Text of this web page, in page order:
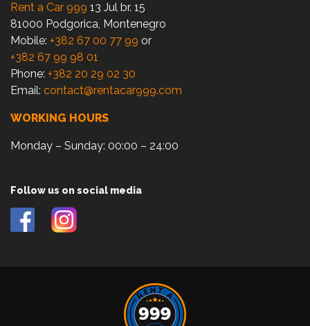
Rent a Car 999 13 Jul br. 15
81000 Podgorica, Montenegro
Mobile: +382 67 00 77 99 or
+382 67 99 98 01
Phone: +382 20 29 02 30
Email: contact@rentacar999.com
WORKING HOURS
Monday – Sunday: 00:00 – 24:00
Follow us on social media